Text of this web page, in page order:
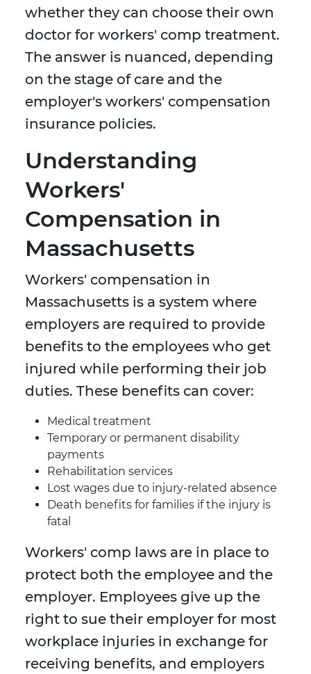
whether they can choose their own
doctor for workers' comp treatment.
The answer is nuanced, depending
on the stage of care and the
employer's workers' compensation
insurance policies.
Understanding
Workers'
Compensation in
Massachusetts
Workers' compensation in
Massachusetts is a system where
employers are required to provide
benefits to the employees who get
injured while performing their job
duties. These benefits can cover:
Medical treatment
Temporary or permanent disability
payments
Rehabilitation services
Lost wages due to injury-related absence
Death benefits for families if the injury is
fatal
Workers' comp laws are in place to
protect both the employee and the
employer. Employees give up the
right to sue their employer for most
workplace injuries in exchange for
receiving benefits, and employers